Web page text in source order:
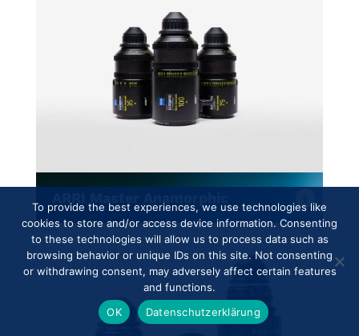
To provide the best experiences, we use technologies like
cookies to store and/or access device information. Consenting
to these technologies will allow us to process data such as
browsing behavior or unique IDs on this site. Not consenting
or withdrawing consent, may adversely affect certain features
and functions.
OK
Datenschutzerklärung